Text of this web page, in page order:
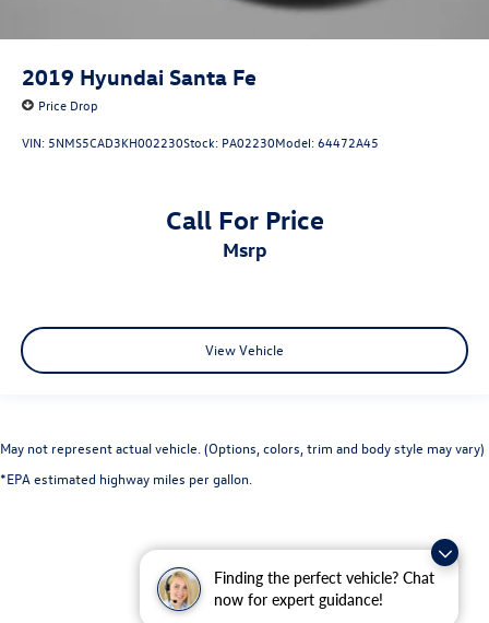
Finding the perfect vehicle? Chat
now for expert guidance!
2019 Hyundai Santa Fe
Price Drop
VIN: 5NMS5CAD3KH002230Stock: PA02230Model:64472A45
Call For Price
msrp
View Vehicle
May not represent actual vehicle. (Options, colors, trim and body style may vary)
*EPA estimated highway miles per gallon.